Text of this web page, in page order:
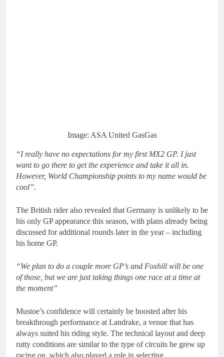
Image: ASA United GasGas
“I really have no expectations for my first MX2 GP. I just
want to go there to get the experience and take it all in.
However, World Championship points to my name would be
cool”.
The British rider also revealed that Germany is unlikely to be
his only GP appearance this season, with plans already being
discussed for additional rounds later in the year – including
his home GP.
“We plan to do a couple more GP’s and Foxhill will be one
of those, but we are just taking things one race at a time at
the moment”
Mustoe’s confidence will certainly be boosted after his
breakthrough performance at Landrake, a venue that has
always suited his riding style. The technical layout and deep
rutty conditions are similar to the type of circuits he grew up
racing on, which also played a role in selecting